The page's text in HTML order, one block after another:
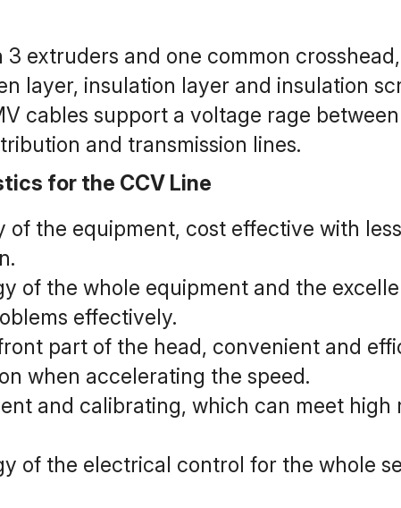
3 extruders and one common
layer, insulation layer and insulation
cables support a voltage rage
and transmission lines.
for the CCV Line
of the equipment, cost effective with
of the whole equipment and the
effectively.
part of the head, convenient and
when accelerating the speed.
and calibrating, which can meet
of the electrical control for the whole